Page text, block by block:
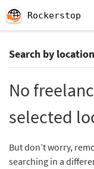
Rockerstop
Search by location
No
selected
But don’t worry,
searching in a